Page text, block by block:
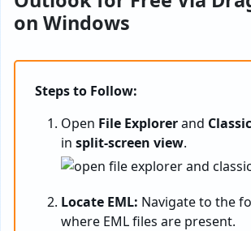
on Windows
Steps to Follow:
Open File Explorerand
in split-screen view.
Locate EML: Navigate to the
where EML files are present.